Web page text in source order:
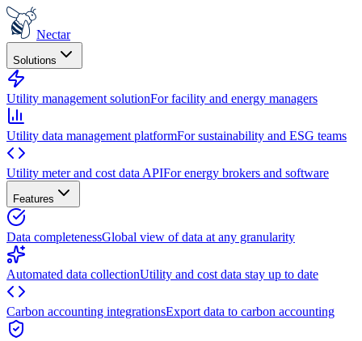
Nectar
Solutions
Utility management solutionFor facility and energy managers
Utility data management platformFor sustainability and ESG teams
Utility meter and cost data APIFor energy brokers and software
Features
Data completenessGlobal view of data at any granularity
Automated data collectionUtility and cost data stay up to date
Carbon accounting integrationsExport data to carbon accounting